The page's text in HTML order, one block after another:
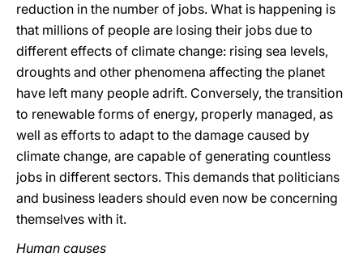
reduction in the number of jobs. What is happening is
that millions of people are losing their jobs due to
different effects of climate change: rising sea levels,
droughts and other phenomena affecting the planet
have left many people adrift. Conversely, the transition
to renewable forms of energy, properly managed, as
well as efforts to adapt to the damage caused by
climate change, are capable of generating countless
jobs in different sectors. This demands that politicians
and business leaders should even now be concerning
themselves with it.
Human causes